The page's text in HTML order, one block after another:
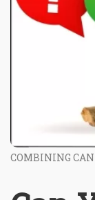
COMBINING